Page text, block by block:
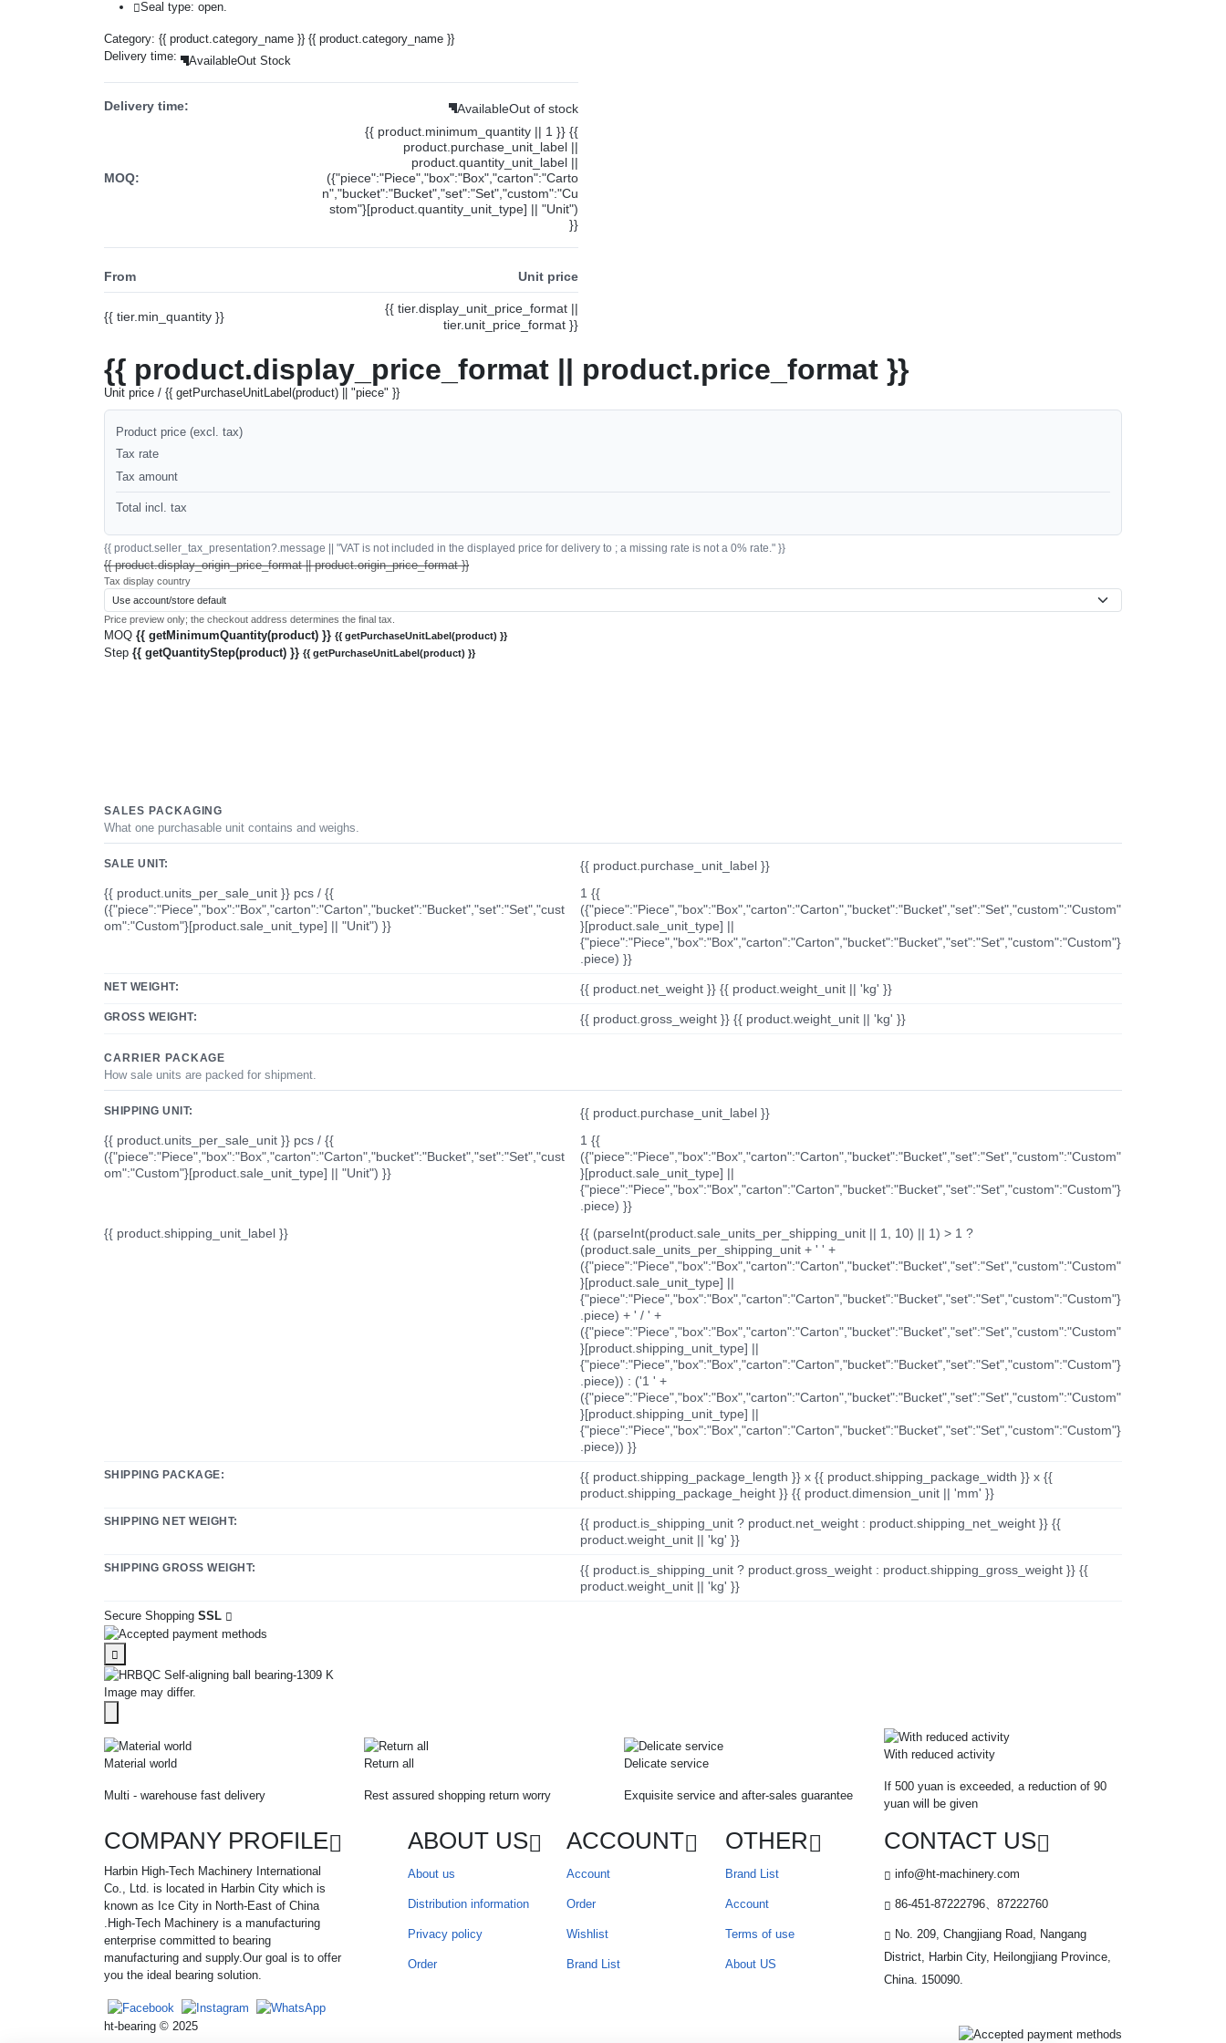
Seal type: open.
Category: {{ product.category_name }} {{ product.category_name }}
Delivery time:
AvailableOut Stock
Delivery time: AvailableOut of stock
MOQ:
{{ product.minimum_quantity || 1 }} {{
product.purchase_unit_label ||
product.quantity_unit_label ||
({"piece":"Piece","box":"Box","carton":"Carto
n","bucket":"Bucket","set":"Set","custom":"Cu
stom"}[product.quantity_unit_type] || "Unit")
}}
From Unit price
{{ tier.min_quantity }}
{{ tier.display_unit_price_format ||
tier.unit_price_format }}
{{ product.display_price_format || product.price_format }}
Unit price / {{ getPurchaseUnitLabel(product) || "piece" }}
Product price (excl. tax)
Tax rate
Tax amount
Total incl. tax
{{ product.seller_tax_presentation?.message || "VAT is not included in the displayed price for delivery to ; a missing rate is not a 0% rate." }}
{{ product.display_origin_price_format || product.origin_price_format }}
Tax display country
Price preview only; the checkout address determines the final tax.
MOQ {{ getMinimumQuantity(product) }} {{ getPurchaseUnitLabel(product) }}
Step {{ getQuantityStep(product) }} {{ getPurchaseUnitLabel(product) }}
SALES PACKAGING
What one purchasable unit contains and weighs.
SALE UNIT:
{{ product.purchase_unit_label }}
{{ product.units_per_sale_unit }} pcs / {{
({"piece":"Piece","box":"Box","carton":"Carton","bucket":"Bucket","set":"Set","cust
om":"Custom"}[product.sale_unit_type] || "Unit") }}
1 {{
({"piece":"Piece","box":"Box","carton":"Carton","bucket":"Bucket","set":"Set","custom":"Custom"
}[product.sale_unit_type] ||
{"piece":"Piece","box":"Box","carton":"Carton","bucket":"Bucket","set":"Set","custom":"Custom"}
.piece) }}
NET WEIGHT: {{ product.net_weight }} {{ product.weight_unit || 'kg' }}
GROSS WEIGHT: {{ product.gross_weight }} {{ product.weight_unit || 'kg' }}
CARRIER PACKAGE
How sale units are packed for shipment.
SHIPPING UNIT:
{{ product.purchase_unit_label }}
{{ product.units_per_sale_unit }} pcs / {{
({"piece":"Piece","box":"Box","carton":"Carton","bucket":"Bucket","set":"Set","cust
om":"Custom"}[product.sale_unit_type] || "Unit") }}
1 {{
({"piece":"Piece","box":"Box","carton":"Carton","bucket":"Bucket","set":"Set","custom":"Custom"
}[product.sale_unit_type] ||
{"piece":"Piece","box":"Box","carton":"Carton","bucket":"Bucket","set":"Set","custom":"Custom"}
.piece) }}
{{ product.shipping_unit_label }}
{{ (parseInt(product.sale_units_per_shipping_unit || 1, 10) || 1) > 1 ?
(product.sale_units_per_shipping_unit + ' ' +
({"piece":"Piece","box":"Box","carton":"Carton","bucket":"Bucket","set":"Set","custom":"Custom"
}[product.sale_unit_type] ||
{"piece":"Piece","box":"Box","carton":"Carton","bucket":"Bucket","set":"Set","custom":"Custom"}
.piece) + ' / ' +
({"piece":"Piece","box":"Box","carton":"Carton","bucket":"Bucket","set":"Set","custom":"Custom"
}[product.shipping_unit_type] ||
{"piece":"Piece","box":"Box","carton":"Carton","bucket":"Bucket","set":"Set","custom":"Custom"}
.piece)) : ('1 ' +
({"piece":"Piece","box":"Box","carton":"Carton","bucket":"Bucket","set":"Set","custom":"Custom"
}[product.shipping_unit_type] ||
{"piece":"Piece","box":"Box","carton":"Carton","bucket":"Bucket","set":"Set","custom":"Custom"}
.piece)) }}
SHIPPING PACKAGE:
{{ product.shipping_package_length }} x {{ product.shipping_package_width }} x {{
product.shipping_package_height }} {{ product.dimension_unit || 'mm' }}
SHIPPING NET WEIGHT:
{{ product.is_shipping_unit ? product.net_weight : product.shipping_net_weight }} {{
product.weight_unit || 'kg' }}
SHIPPING GROSS WEIGHT:
{{ product.is_shipping_unit ? product.gross_weight : product.shipping_gross_weight }} {{
product.weight_unit || 'kg' }}
Secure Shopping SSL
Image may differ.
Material world
Multi - warehouse fast delivery
Return all
Rest assured shopping return worry
Delicate service
Exquisite service and after-sales guarantee
With reduced activity
If 500 yuan is exceeded, a reduction of 90
yuan will be given
COMPANY PROFILE
Harbin High-Tech Machinery International
Co., Ltd. is located in Harbin City which is
known as Ice City in North-East of China
.High-Tech Machinery is a manufacturing
enterprise committed to bearing
manufacturing and supply.Our goal is to offer
you the ideal bearing solution.
ABOUT US
About us
Distribution information
Privacy policy
Order
ACCOUNT
Account
Order
Wishlist
Brand List
OTHER
Brand List
Account
Terms of use
About US
CONTACT US
info@ht-machinery.com
86-451-87222796、87222760
No. 209, Changjiang Road, Nangang
District, Harbin City, Heilongjiang Province,
China. 150090.
ht-bearing © 2025